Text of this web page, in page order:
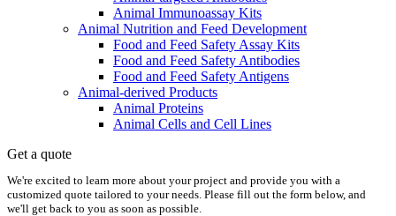
Animal Immunoassay Kits
Animal Nutrition and Feed Development
Food and Feed Safety Assay Kits
Food and Feed Safety Antibodies
Food and Feed Safety Antigens
Animal-derived Products
Animal Proteins
Animal Cells and Cell Lines
Get a quote
We're excited to learn more about your project and provide you with a
customized quote tailored to your needs. Please fill out the form below, and
we'll get back to you as soon as possible.